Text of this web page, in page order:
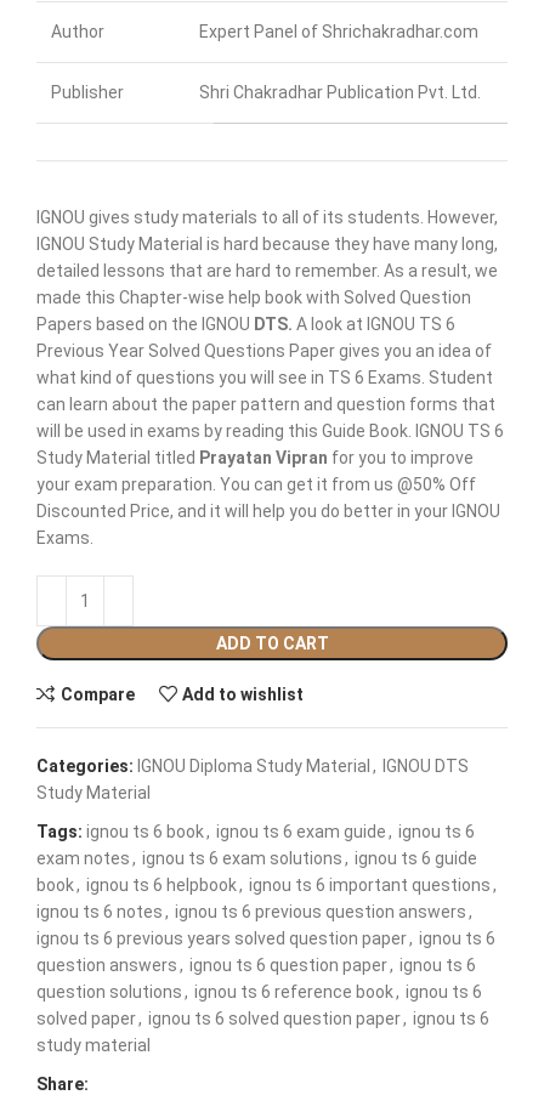
Author Expert Panel of Shrichakradhar.com
Publisher Shri Chakradhar Publication Pvt. Ltd.
IGNOU gives study materials to all of its students. However,
IGNOU Study Material is hard because they have many long,
detailed lessons that are hard to remember. As a result, we
made this Chapter-wise help book with Solved Question
Papers based on the IGNOU DTS. A look at IGNOU TS 6
Previous Year Solved Questions Paper gives you an idea of
what kind of questions you will see in TS 6 Exams. Student
can learn about the paper pattern and question forms that
will be used in exams by reading this Guide Book. IGNOU TS 6
Study Material titled Prayatan Vipran for you to improve
your exam preparation. You can get it from us @50% Off
Discounted Price, and it will help you do better in your IGNOU
Exams.
ADD TO CART
Compare Add to wishlist
Categories: IGNOU Diploma Study Material , IGNOU DTS
Study Material
Tags: ignou ts 6 book, ignou ts 6 exam guide, ignou ts 6
exam notes, ignou ts 6 exam solutions, ignou ts 6 guide
book, ignou ts 6 helpbook, ignou ts 6 important questions,
ignou ts 6 notes, ignou ts 6 previous question answers,
ignou ts 6 previous years solved question paper, ignou ts 6
question answers, ignou ts 6 question paper, ignou ts 6
question solutions, ignou ts 6 reference book, ignou ts 6
solved paper, ignou ts 6 solved question paper, ignou ts 6
study material
Share: